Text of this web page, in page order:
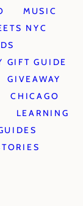
MUSIC
NYC
GIFT GUIDE
GIVEAWAY
CHICAGO
LEARNING